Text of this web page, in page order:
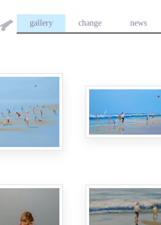
gallery change news